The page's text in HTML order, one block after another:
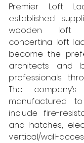
Premier Loft
established
wooden loft
concertina loft
become the
architects and
professionals
The
manufactured
include fire-
and hatches,
vertical/wall-